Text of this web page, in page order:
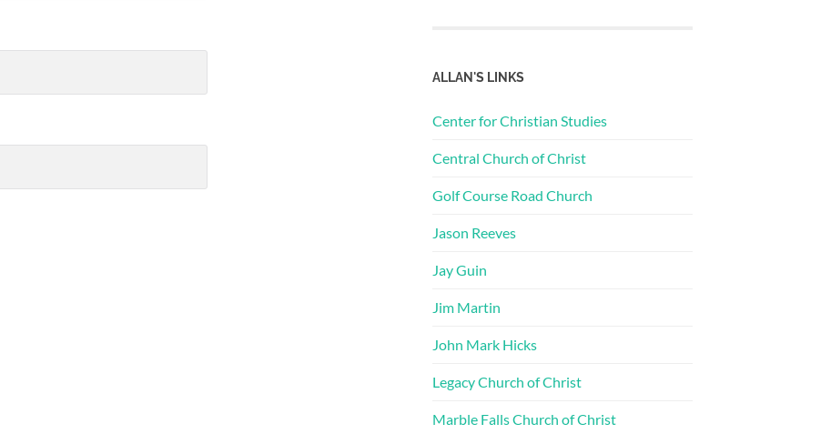
ALLAN'S LINKS
Center for Christian Studies
Central Church of Christ
Golf Course Road Church
Jason Reeves
Jay Guin
Jim Martin
John Mark Hicks
Legacy Church of Christ
Marble Falls Church of Christ